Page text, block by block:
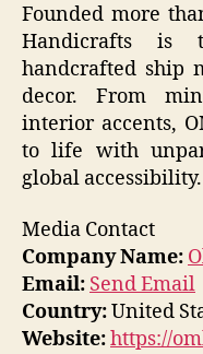
Founded more
Handicrafts is
handcrafted ship
decor. From
interior accents,
to life with
global accessibility.
Media Contact
Company Name:
Email: Send Email
Country:United
Website:https://